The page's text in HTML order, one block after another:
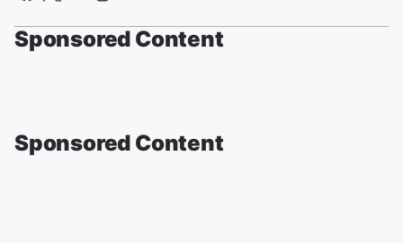
Sponsored Content
Sponsored Content